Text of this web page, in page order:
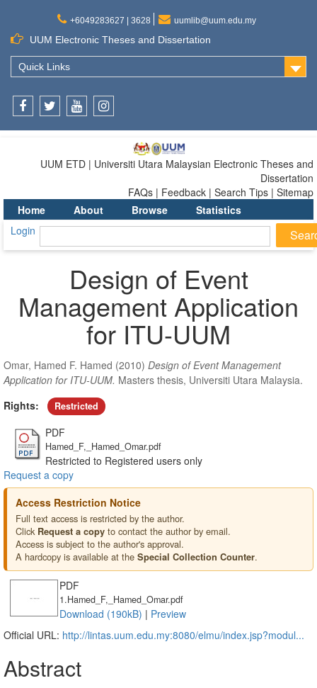
+6049283627 | 3628 uumlib@uum.edu.my
UUM Electronic Theses and Dissertation
Quick Links
UUM ETD | Universiti Utara Malaysian Electronic Theses and
Dissertation
FAQs | Feedback | Search Tips | Sitemap
Home
About Browse
Statistics
Login
Design of Event
Management Application
for ITU-UUM
Omar, Hamed F. Hamed (2010) Design of Event Management
Application for ITU-UUM. Masters thesis, Universiti Utara Malaysia.
Rights:
Restricted
PDF
Hamed_F,_Hamed_Omar.pdf
Restricted to Registered users only
Request a copy
Access Restriction Notice
Full text access is restricted by the author.
Click Request a copy to contact the author by email.
Access is subject to the author's approval.
A hardcopy is available at the Special Collection Counter.
PDF
1.Hamed_F,_Hamed_Omar.pdf
Download (190kB) | Preview
Official URL: http://lintas.uum.edu.my:8080/elmu/index.jsp?modul...
Abstract